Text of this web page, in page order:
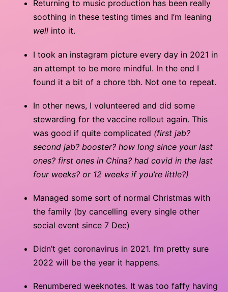
Returning to music production has been really
soothing in these testing times and I’m leaning
well into it.
I took an instagram picture every day in 2021 in
an attempt to be more mindful. In the end I
found it a bit of a chore tbh. Not one to repeat.
In other news, I volunteered and did some
stewarding for the vaccine rollout again. This
was good if quite complicated (first jab?
second jab? booster? how long since your last
ones? first ones in China? had covid in the last
four weeks? or 12 weeks if you’re little?)
Managed some sort of normal Christmas with
the family (by cancelling every single other
social event since 7 Dec)
Didn’t get coronavirus in 2021. I’m pretty sure
2022 will be the year it happens.
Renumbered weeknotes. It was too faffy having